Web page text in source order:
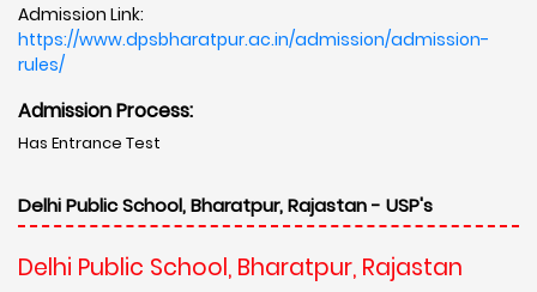
Admission Link:
https://www.dpsbharatpur.ac.in/admission/admission-
rules/
Admission Process:
Has Entrance Test
Delhi Public School, Bharatpur, Rajastan - USP's
Delhi Public School, Bharatpur, Rajastan